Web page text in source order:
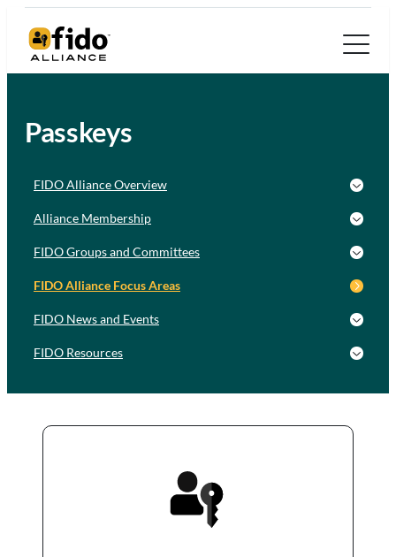
Passkeys
FIDO Alliance Overview
Alliance Membership
FIDO Groups and Committees
FIDO Alliance Focus Areas
FIDO News and Events
FIDO Resources